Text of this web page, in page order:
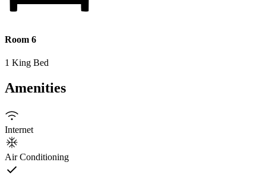
Room 6
1 King Bed
Amenities
Internet
Air Conditioning